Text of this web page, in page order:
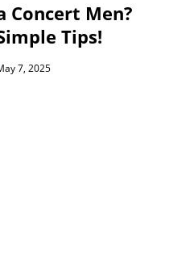
Concert Men?
Tips!
7, 2025